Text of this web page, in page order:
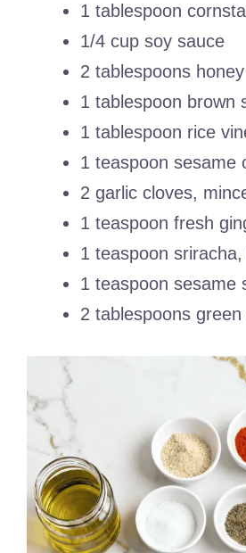
1 tablespoon
1/4 cup soy sauce
2 tablespoons honey
1 tablespoon brown
1 tablespoon rice
1 teaspoon sesame
2 garlic cloves,
1 teaspoon fresh
1 teaspoon sriracha,
1 teaspoon sesame
2 tablespoons green